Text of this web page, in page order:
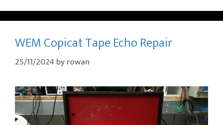
WEM Copicat Tape Echo Repair
25/11/2024 byrowan